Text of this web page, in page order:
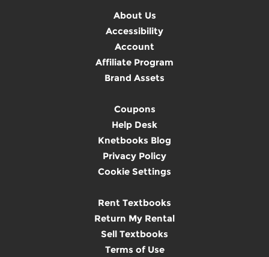
About Us
Accessibility
Account
Affiliate Program
Brand Assets
Coupons
Help Desk
Knetbooks Blog
Privacy Policy
Cookie Settings
Rent Textbooks
Return My Rental
Sell Textbooks
Terms of Use